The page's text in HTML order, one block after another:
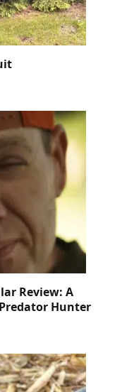
Review: A
Hunter